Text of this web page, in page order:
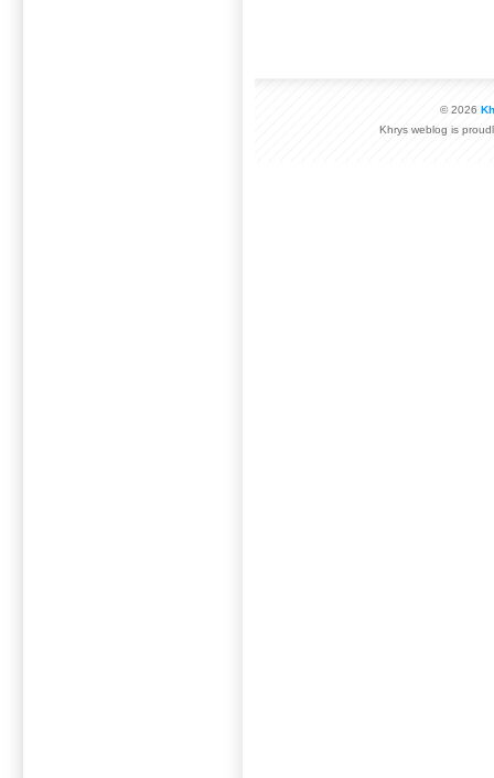
© 2026
Khrys weblog is